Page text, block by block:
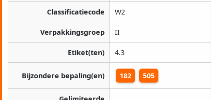
Classificatiecode W2
Verpakkingsgroep II
Etiket(ten) 4.3
Bijzondere bepaling(en) 182 505